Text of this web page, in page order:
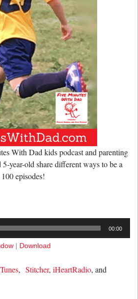
With Dad kids podcast and parenting
year-old share different ways to be a
episodes!
00:00
| Download
, Stitcher, iHeartRadio, and